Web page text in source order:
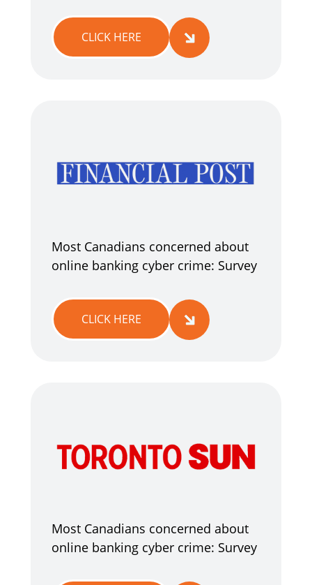
CLICK HERE
Most Canadians concerned about
online banking cyber crime: Survey
CLICK HERE
Most Canadians concerned about
online banking cyber crime: Survey